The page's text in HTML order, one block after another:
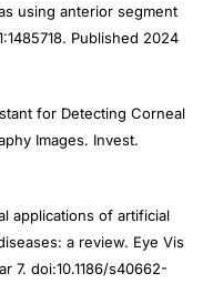
using anterior segment
Published 2024
for Detecting Corneal
Images. Invest.
applications of artificial
a review. Eye Vis
7. doi:10.1186/s40662-